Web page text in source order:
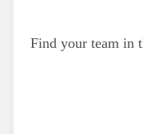
Find your team in